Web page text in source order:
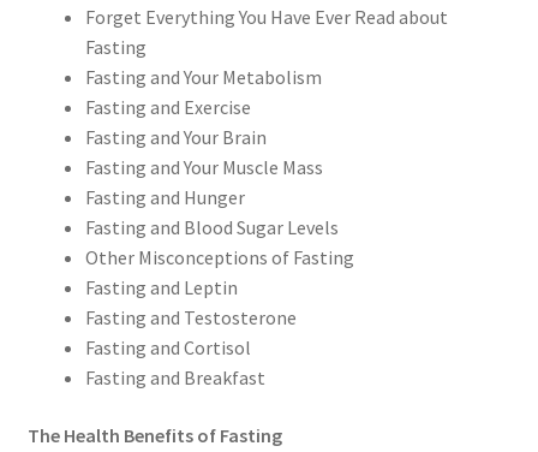
Forget Everything You Have Ever Read about
Fasting
Fasting and Your Metabolism
Fasting and Exercise
Fasting and Your Brain
Fasting and Your Muscle Mass
Fasting and Hunger
Fasting and Blood Sugar Levels
Other Misconceptions of Fasting
Fasting and Leptin
Fasting and Testosterone
Fasting and Cortisol
Fasting and Breakfast
The Health Benefits of Fasting